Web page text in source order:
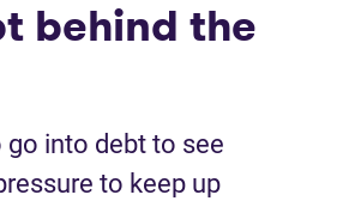
behind the
go into debt to see
to keep up